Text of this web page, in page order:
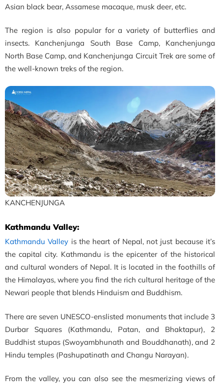
Asian black bear, Assamese macaque, musk deer, etc.
The region is also popular for a variety of butterflies and
insects. Kanchenjunga South Base Camp, Kanchenjunga
North Base Camp, and Kanchenjunga Circuit Trek are some of
the well-known treks of the region.
KANCHENJUNGA
Kathmandu Valley:
Kathmandu Valley is the heart of Nepal, not just because it’s
the capital city. Kathmandu is the epicenter of the historical
and cultural wonders of Nepal. It is located in the foothills of
the Himalayas, where you find the rich cultural heritage of the
Newari people that blends Hinduism and Buddhism.
There are seven UNESCO-enslisted monuments that include 3
Durbar Squares (Kathmandu, Patan, and Bhaktapur), 2
Buddhist stupas (Swoyambhunath and Bouddhanath), and 2
Hindu temples (Pashupatinath and Changu Narayan).
From the valley, you can also see the mesmerizing views of